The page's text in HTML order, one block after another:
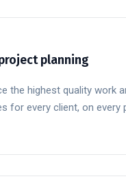
planning
the highest quality work
for every client, on every